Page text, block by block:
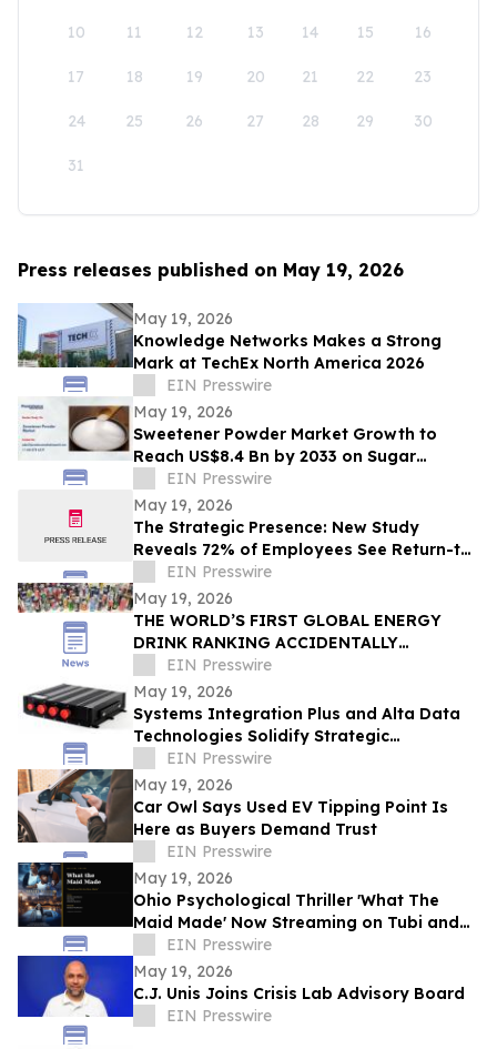
10 11 12 13 14 15 16
17 18 19 20 21 22 23
24 25 26 27 28 29 30
31
Press releases published on May 19, 2026
May 19, 2026
Knowledge Networks Makes a Strong
Mark at TechEx North America 2026
EIN Presswire
May 19, 2026
Sweetener Powder Market Growth to
Reach US$8.4 Bn by 2033 on Sugar
Alternatives Demand
EIN Presswire
May 19, 2026
The Strategic Presence: New Study
Reveals 72% of Employees See Return-to-
Office Mandates as “Stealth Layoffs”
EIN Presswire
May 19, 2026
THE WORLD’S FIRST GLOBAL ENERGY
DRINK RANKING ACCIDENTALLY
REVEALED SOMETHING MUCH BIGGER
EIN Presswire
May 19, 2026
Systems Integration Plus and Alta Data
Technologies Solidify Strategic
Partnership Through Avionics Technology
Refresh
EIN Presswire
May 19, 2026
Car Owl Says Used EV Tipping Point Is
Here as Buyers Demand Trust
EIN Presswire
May 19, 2026
Ohio Psychological Thriller 'What The
Maid Made' Now Streaming on Tubi and
Amazon Prime
EIN Presswire
May 19, 2026
C.J. Unis Joins Crisis Lab Advisory Board
EIN Presswire